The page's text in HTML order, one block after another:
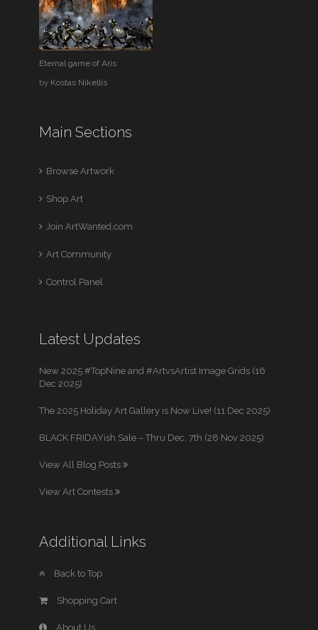
Eternal game of Aris
by Kostas Nikellis
Main Sections
Browse Artwork
Shop Art
Join ArtWanted.com
Art Community
Control Panel
Latest Updates
New 2025 #TopNine and #ArtvsArtist Image Grids (16
Dec 2025)
The 2025 Holiday Art Gallery is Now Live! (11 Dec 2025)
BLACK FRIDAYish Sale – Thru Dec. 7th (28 Nov 2025)
View All Blog Posts
View Art Contests
Additional Links
Back to Top
Shopping Cart
About Us